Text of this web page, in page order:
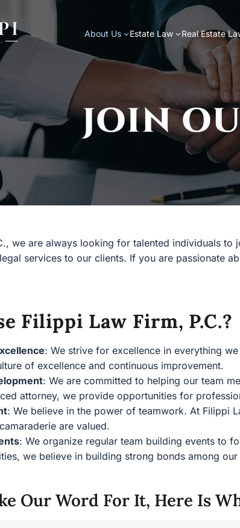
About Us Estate Law Real Estate
JOIN
we are always looking for talented individuals
services to our clients. If you are passionate
Filippi Law Firm, P.C.?
: We strive for excellence in everything
of excellence and continuous improvement.
: We are committed to helping our team
attorney, we provide opportunities for
: We believe in the power of teamwork. At Filippi
are valued.
: We organize regular team building events to
we believe in building strong bonds among our
Our Word For It, Here Is